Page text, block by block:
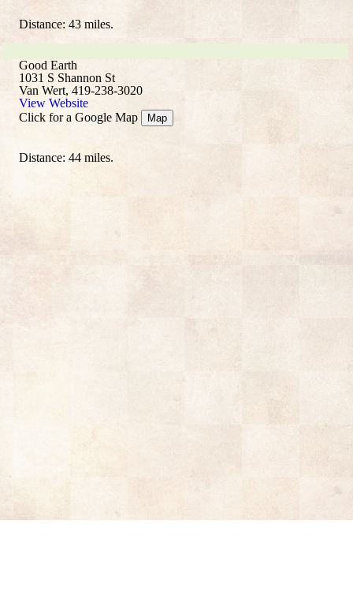
Distance: 43 miles.
Good Earth
1031 S Shannon St
Van Wert, 419-238-3020
View Website
Click for a Google Map
Map
Distance: 44 miles.